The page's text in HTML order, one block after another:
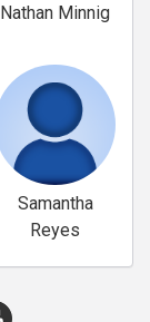
Nathan Minnig
Samantha
Reyes